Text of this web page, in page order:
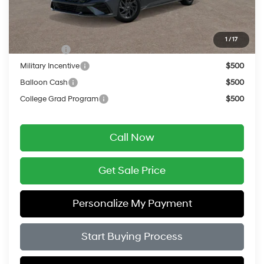
1 /17
Final Price
Add. Available Hyundai Offers:
Lease Cash
$2,000
Military Incentive
$500
Balloon Cash
$500
College Grad Program
$500
Call Now
Get Sale Price
Personalize My Payment
Start Buying Process